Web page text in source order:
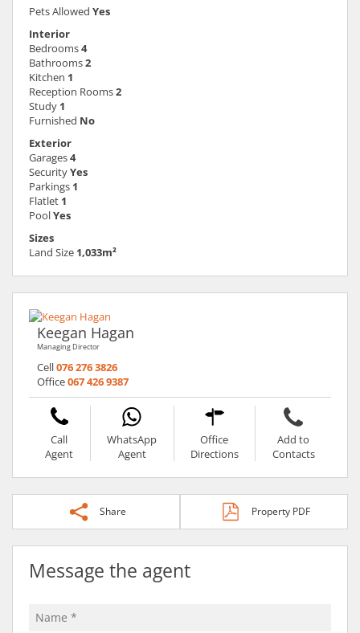
Pets Allowed Yes
Interior
Bedrooms4
Bathrooms2
Kitchen 1
Reception Rooms2
Study 1
Furnished No
Exterior
Garages4
SecurityYes
Parkings 1
Flatlet 1
PoolYes
Sizes
Land Size 1,033m²
Keegan Hagan
Managing Director
Cell076 276 3826
Office067 426 9387
Call
Agent
WhatsApp
Agent
Office
Directions
Add to
Contacts
Share Property PDF
Message the agent